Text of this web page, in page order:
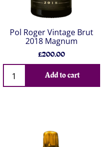
Pol Roger Vintage Brut
2018 Magnum
£200.00
Add to cart